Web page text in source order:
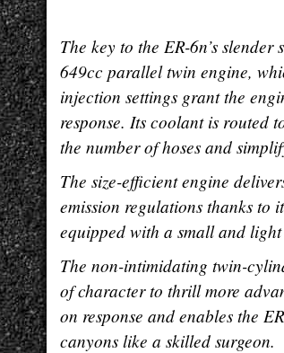
The key to the ER-6n’s
649cc parallel twin engine,
injection settings grant the
response. Its coolant is routed
the number of hoses and
The size-efficient engine
emission regulations thanks to
equipped with a small and
The non-intimidating twin-
of character to thrill more
on response and enables the
canyons like a skilled surgeon.